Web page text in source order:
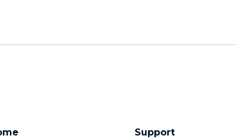
Support